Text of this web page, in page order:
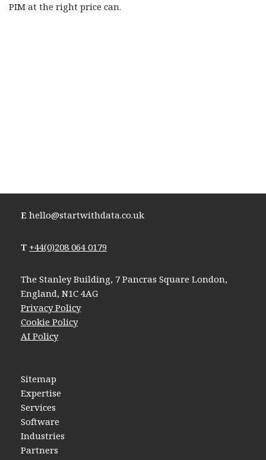
PIM at the right price can.
E hello@startwithdata.co.uk
T +44(0)208 064 0179
The Stanley Building, 7 Pancras Square London,
England, N1C 4AG
Privacy Policy
Cookie Policy
AI Policy
Sitemap
Expertise
Services
Software
Industries
Partners